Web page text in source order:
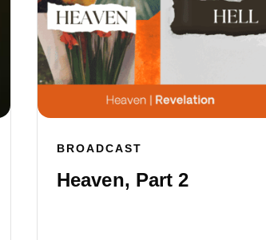
BROADCAST
Heaven, Part 2